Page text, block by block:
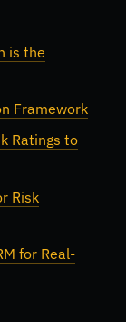
is the
Framework
Ratings to
Risk
for Real-